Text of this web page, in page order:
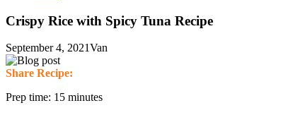
Crispy Rice with Spicy Tuna Recipe
September 4, 2021Van
Share Recipe:
Prep time: 15 minutes